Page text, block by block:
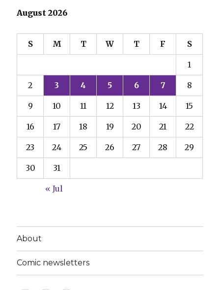
August 2026
S M T W T F S
1
2 3 4 5 6 7 8
9 10 11 12 13 14 15
16 17 18 19 20 21 22
23 24 25 26 27 28 29
30 31
« Jul
About
Comic newsletters